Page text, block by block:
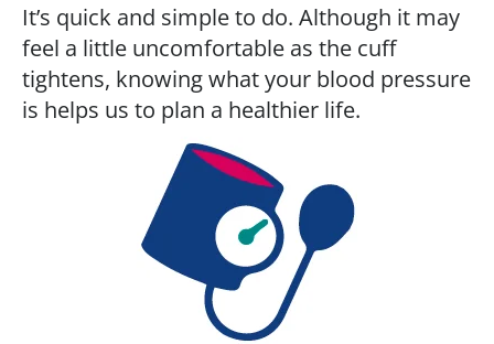
It’s quick and simple to do. Although it may
feel a little uncomfortable as the cuff
tightens, knowing what your blood pressure
is helps us to plan a healthier life.